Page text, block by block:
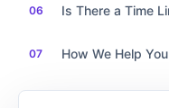
Is There a Time
How We Help